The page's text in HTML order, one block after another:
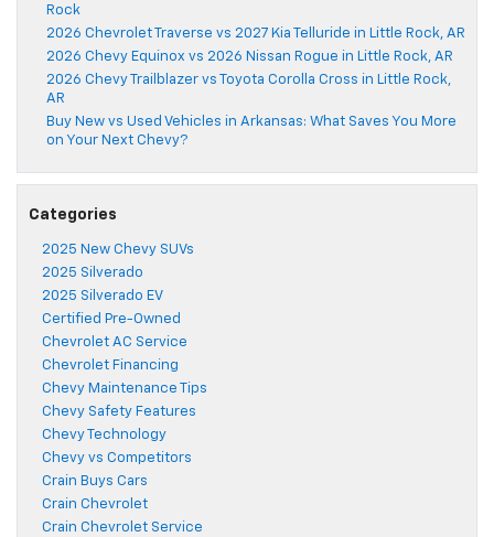
Rock
2026 Chevrolet Traverse vs 2027 Kia Telluride in Little Rock, AR
2026 Chevy Equinox vs 2026 Nissan Rogue in Little Rock, AR
2026 Chevy Trailblazer vs Toyota Corolla Cross in Little Rock,
AR
Buy New vs Used Vehicles in Arkansas: What Saves You More
on Your Next Chevy?
Categories
2025 New Chevy SUVs
2025 Silverado
2025 Silverado EV
Certified Pre-Owned
Chevrolet AC Service
Chevrolet Financing
Chevy Maintenance Tips
Chevy Safety Features
Chevy Technology
Chevy vs Competitors
Crain Buys Cars
Crain Chevrolet
Crain Chevrolet Service